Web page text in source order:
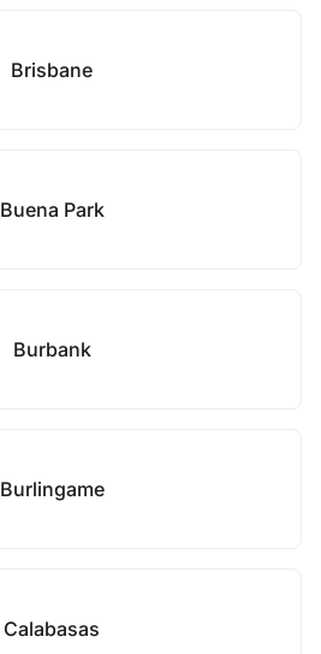
Brisbane
Buena Park
Burbank
Burlingame
Calabasas